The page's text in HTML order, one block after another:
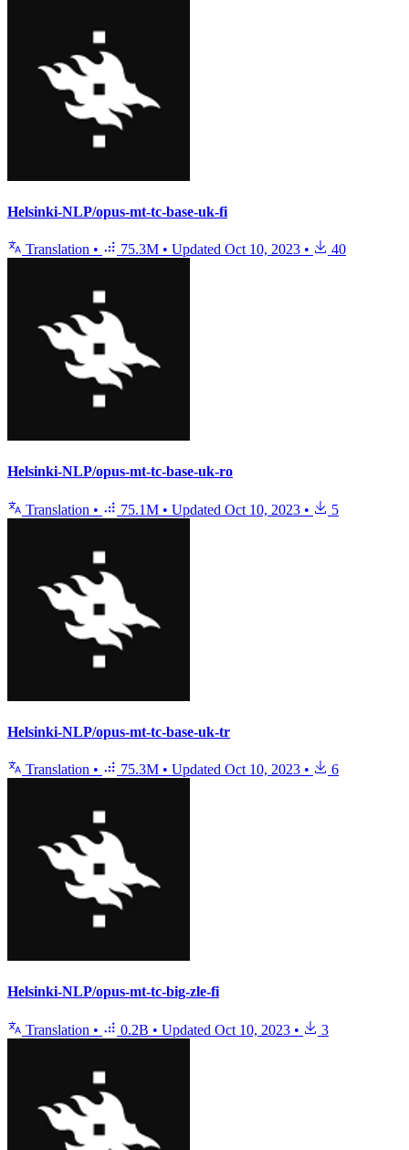
Helsinki-NLP/opus-mt-tc-base-uk-fi
Translation • 75.3M • Updated Oct 10, 2023 • 40
Helsinki-NLP/opus-mt-tc-base-uk-ro
Translation • 75.1M • Updated Oct 10, 2023 • 5
Helsinki-NLP/opus-mt-tc-base-uk-tr
Translation • 75.3M • Updated Oct 10, 2023 • 6
Helsinki-NLP/opus-mt-tc-big-zle-fi
Translation • 0.2B • Updated Oct 10, 2023 • 3